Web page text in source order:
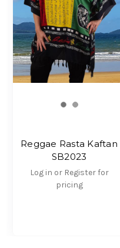
Reggae Rasta Kaftan
SB2023
Log in or Register for
pricing